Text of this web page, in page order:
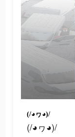
(/◕ヮ◕)/
(/◕ヮ◕)/